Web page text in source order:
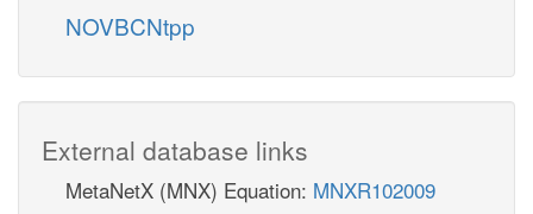
NOVBCNtpp
External database links
MetaNetX (MNX) Equation: MNXR102009